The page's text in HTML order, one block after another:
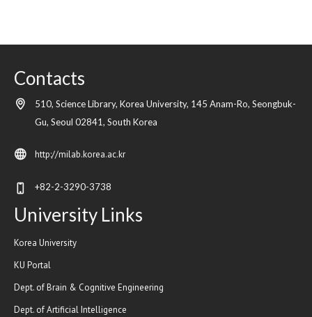
Contacts
510, Science Library, Korea University, 145 Anam-Ro, Seongbuk-
Gu,Seoul02841,South Korea
http://milab.korea.ac.kr
+82-2-3290-3738
University Links
Korea University
KU Portal
Dept. of Brain & Cognitive Engineering
Dept. of Artificial Intelligence